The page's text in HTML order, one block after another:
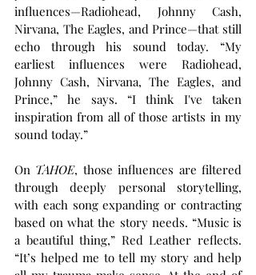
influences—Radiohead, Johnny Cash,
Nirvana, The Eagles, and Prince—that still
echo through his sound today. “My
earliest influences were Radiohead,
Johnny Cash, Nirvana, The Eagles, and
Prince,” he says. “I think I've taken
inspiration from all of those artists in my
sound today.”
On TAHOE, those influences are filtered
through deeply personal storytelling,
with each song expanding or contracting
based on what the story needs. “Music is
a beautiful thing,” Red Leather reflects.
“It’s helped me to tell my story and help